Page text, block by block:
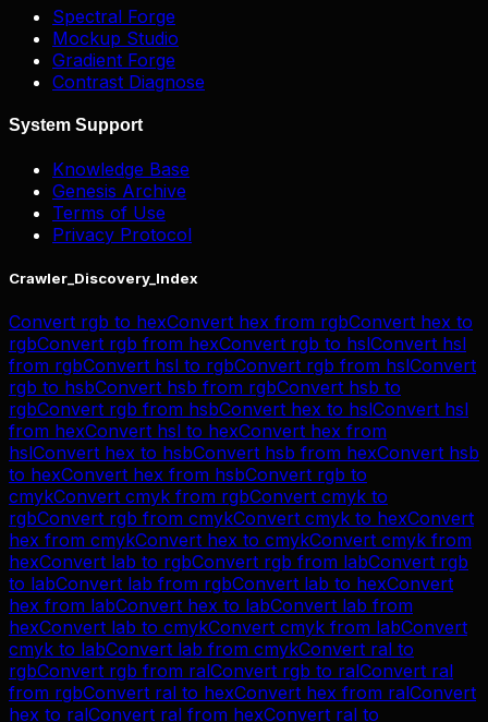
Spectral Forge
Mockup Studio
Gradient Forge
Contrast Diagnose
System Support
Knowledge Base
Genesis Archive
Terms of Use
Privacy Protocol
Crawler_Discovery_Index
Convert rgb to hexConvert hex from rgbConvert hex to
rgbConvert rgb from hexConvert rgb to hslConvert hsl
from rgbConvert hsl to rgbConvert rgb from hslConvert
rgb to hsbConvert hsb from rgbConvert hsb to
rgbConvert rgb from hsbConvert hex to hslConvert hsl
from hexConvert hsl to hexConvert hex from
hslConvert hex to hsbConvert hsb from hexConvert hsb
to hexConvert hex from hsbConvert rgb to
cmykConvert cmyk from rgbConvert cmyk to
rgbConvert rgb from cmykConvert cmyk to hexConvert
hex from cmykConvert hex to cmykConvert cmyk from
hexConvert lab to rgbConvert rgb from labConvert rgb
to labConvert lab from rgbConvert lab to hexConvert
hex from labConvert hex to labConvert lab from
hexConvert lab to cmykConvert cmyk from labConvert
cmyk to labConvert lab from cmykConvert ral to
rgbConvert rgb from ralConvert rgb to ralConvert ral
from rgbConvert ral to hexConvert hex from ralConvert
hex to ralConvert ral from hexConvert ral to